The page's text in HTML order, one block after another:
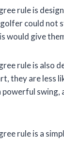
rule is
golfer could not
would give
rule is also
they are less
powerful
rule is a